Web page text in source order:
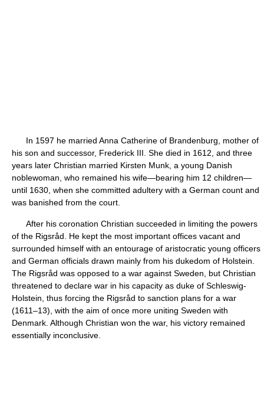
In 1597 he married Anna Catherine of Brandenburg, mother of
his son and successor, Frederick III. She died in 1612, and three
years later Christian married Kirsten Munk, a young Danish
noblewoman, who remained his wife—bearing him 12 children—
until 1630, when she committed adultery with a German count and
was banished from the court.
After his coronation Christian succeeded in limiting the powers
of the Rigsråd. He kept the most important offices vacant and
surrounded himself with an entourage of aristocratic young officers
and German officials drawn mainly from his dukedom of Holstein.
The Rigsråd was opposed to a war against Sweden, but Christian
threatened to declare war in his capacity as duke of Schleswig-
Holstein, thus forcing the Rigsråd to sanction plans for a war
(1611–13), with the aim of once more uniting Sweden with
Denmark. Although Christian won the war, his victory remained
essentially inconclusive.